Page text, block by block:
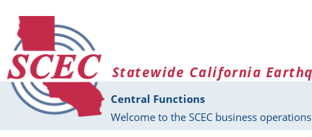
Statewide California
Central Functions
Welcome to the SCEC business